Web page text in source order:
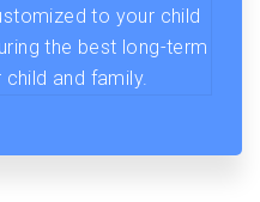
to your child
the best long-term
and family.